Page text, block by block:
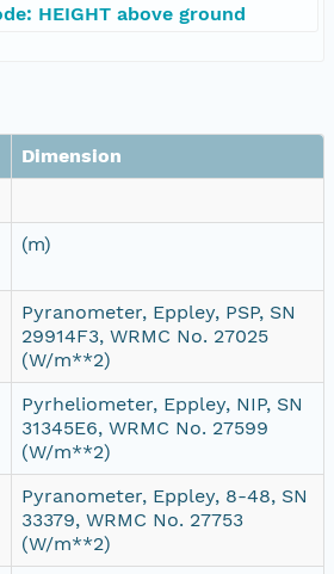
HEIGHT above ground
Dimension
(m)
Pyranometer, Eppley, PSP, SN
29914F3, WRMC No. 27025
(W/m**2)
Pyrheliometer, Eppley, NIP, SN
31345E6, WRMC No. 27599
(W/m**2)
Pyranometer, Eppley, 8-48, SN
33379, WRMC No. 27753
(W/m**2)